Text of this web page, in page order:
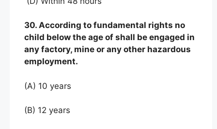
30. According to fundamental rights no
child below the age of shall be engaged in
any factory, mine or any other hazardous
employment.
(A) 10 years
(B) 12 years